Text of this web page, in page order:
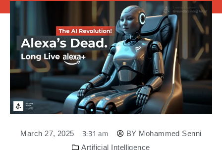
March 27, 2025 3:31 am BY Mohammed Senni
Artificial Intelligence